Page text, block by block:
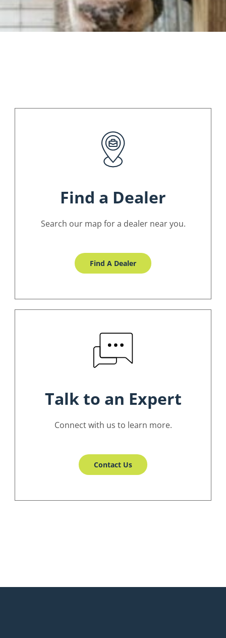
Find a Dealer
Search our map for a dealer near you.
Find A Dealer
Talk to an Expert
Connect with us to learn more.
Contact Us